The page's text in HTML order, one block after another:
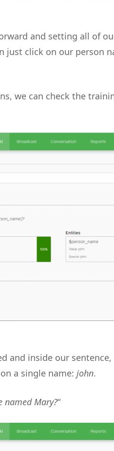
and setting all of
just click on our person
we can check the
and inside our sentence,
a single name: john.
named Mary?“